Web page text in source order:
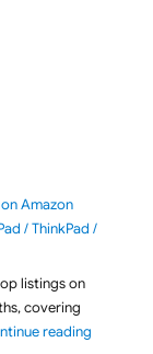
Amazon
/ ThinkPad /
listings on
covering
reading"August